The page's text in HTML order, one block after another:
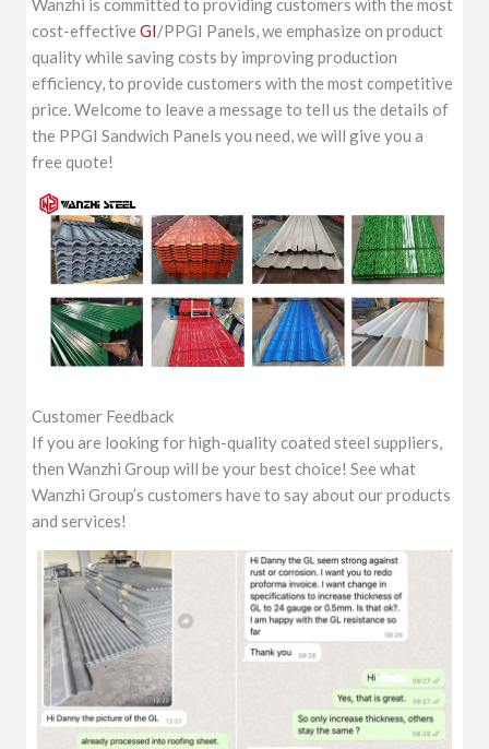
Wanzhi is committed to providing customers with the most
cost-effectiveGI/PPGI Panels, we emphasize on product
quality while saving costs by improving production
efficiency, to provide customers with the most competitive
price. Welcome to leave a message to tell us the details of
the PPGI Sandwich Panels you need, we will give you a
free quote!
Customer Feedback
If you are looking for high-quality coated steel suppliers,
then Wanzhi Group will be your best choice! See what
Wanzhi Group’s customers have to say about our products
and services!